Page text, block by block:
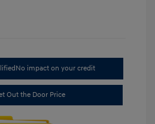
No impact on your credit
Out the Door Price